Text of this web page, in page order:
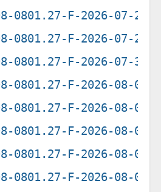
0801.27-F-2026-07-27-
0801.27-F-2026-07-29-
0801.27-F-2026-07-30-
0801.27-F-2026-08-01-
0801.27-F-2026-08-02-
0801.27-F-2026-08-03-
0801.27-F-2026-08-04-
0801.27-F-2026-08-05-